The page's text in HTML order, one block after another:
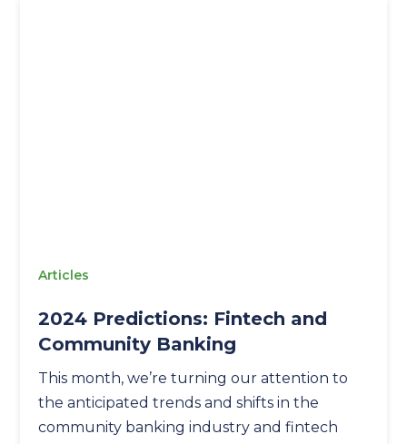
Articles
2024 Predictions: Fintech and
Community Banking
This month, we’re turning our attention to
the anticipated trends and shifts in the
community banking industry and fintech